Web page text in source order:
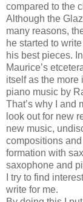
compared to the
Although the
many reasons,
he started to
his best pieces.
Maurice’s
itself as the more
piano music by
That’s why I and
look out for new
new music,
compositions
formation with
saxophone and
I try to find
write for me.